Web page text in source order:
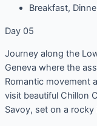
Breakfast,
Day 05
Journey along the
Geneva where the
Romantic movement
visit beautiful Chillon
Savoy, set on a rocky